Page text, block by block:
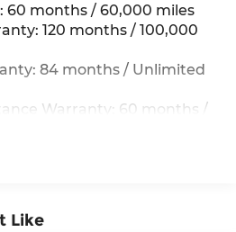
Speed-Sensing Steering
Exhaust
Hubs
w/Coil Springs
w/Coil Springs
60 months / 60,000 miles
120 months / 100,000
84 months / Unlimited
Warranty: 60 months /
Like